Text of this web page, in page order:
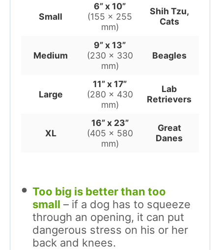
Small
6” x 10”
(155 x 255
mm)
Shih Tzu,
Cats
Medium
9” x 13”
(230 x 330
mm)
Beagles
Large
11” x 17”
(280 x 430
mm)
Lab
Retrievers
XL
16” x 23”
(405 x 580
mm)
Great
Danes
Too big is better than too
small – if a dog has to squeeze
through an opening, it can put
dangerous stress on his or her
back and knees.